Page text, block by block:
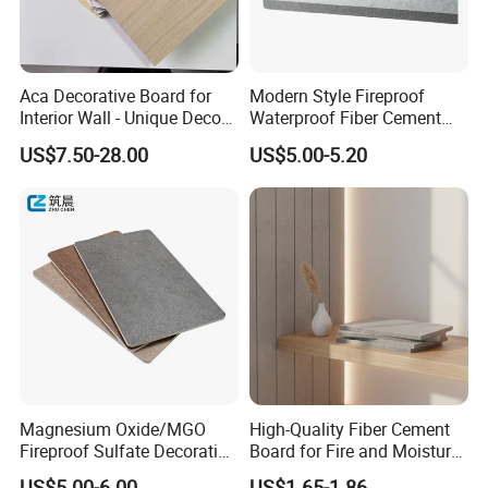
Aca Decorative Board for
Interior Wall - Unique Decor
Design Style
US$7.50-28.00
Modern Style Fireproof
Waterproof Fiber Cement
Board for Apartment Villa
Interior Wall
US$5.00-5.20
Magnesium Oxide/MGO
Fireproof Sulfate Decorative
Resistant Building Material
High-Quality Fiber Cement
Board for Fire and Moisture
Resistance